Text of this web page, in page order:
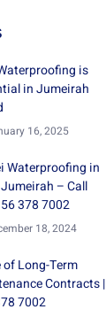
is
in Jumeirah
16, 2025
Waterproofing in
– Call
378 7002
18, 2024
of Long-Term
Contracts |
7002